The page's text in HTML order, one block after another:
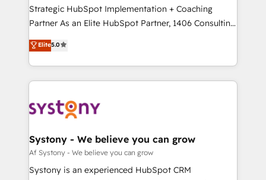
提供。 ▸ 既存CRM・MAからの移行支援：Salesforce・
Marketo・Pardot等からの移行、カスタム設計、履歴
データ移行と活用設計まで。 ▸ AEO対応：ChatGPT・
か？ ✓ HubSpot Eliteパートナー認定 ✓ HubSpotアワ
ード受賞・HUGリーダー ✓ ISO27001:2022 /
ISO9001:2015 取得 ✓ 400社以上の導入実績 ✓
状整理の壁打ちなど、構想段階からお気軽にお問い合わ
せください。
companies that divide their offer into 4
Competence Centers: Smart Manufacturing,
The synergies generated by these integrations,
together with the combination of talents, skills,
to accompany companies on their digital
transformation journey.
Strategic HubSpot Implementation + Coaching
Partner As an Elite HubSpot Partner, 1406 Consulting
helps mid-market revenue teams transform how
they sell, market, and serve. We don't just build your
HubSpot—we teach your team to own it, then stay
to help you keep winning. What We Do ⚙️ CRM
Data & Content 📈 Sales & Marketing Alignment +
Agent Creation 🔄 Custom Integrations & Data
Migration Why 1406 We become part of your team.
Your team learns while we build. We fix what others
Elite5.0
Systony - We believe you can grow
Af Systony - We believe you can grow
Systony is an experienced HubSpot CRM